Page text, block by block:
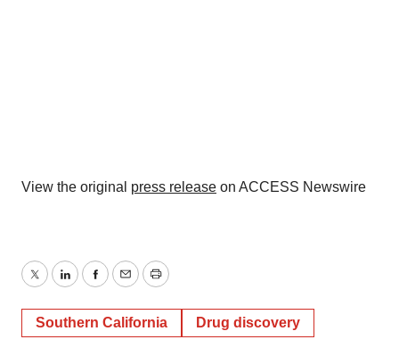
View the original press release on ACCESS Newswire
TwitterLinkedInFacebook
EmailPrint
Southern California Drug discovery